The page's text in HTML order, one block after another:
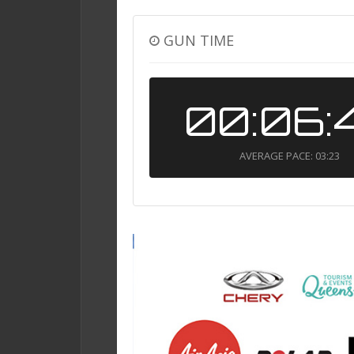
GUN TIME
AVERAGE PACE: 03:23